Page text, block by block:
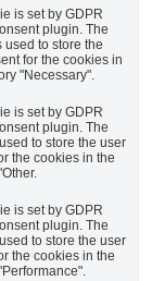
is set by GDPR
plugin. The
used to store the
for the cookies in
"Necessary".
is set by GDPR
plugin. The
to store the user
the cookies in the
is set by GDPR
plugin. The
to store the user
the cookies in the